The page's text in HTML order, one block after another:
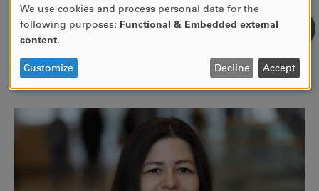
WE ARE A MEMBER OF THE EUROPEAN UNIVERSITY
ALLIANCE EUNICE
Tailor your education with international courses!
USE
DATA
AND
We use cookies and process personal data for the
following purposes: Functional & Embedded external
content.
Customize Decline Accept